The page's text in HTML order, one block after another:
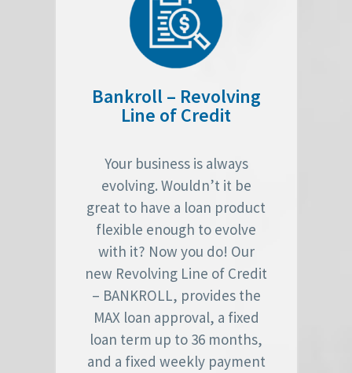
Bankroll – Revolving
Line of Credit
Your business is always
evolving. Wouldn’t it be
great to have a loan product
flexible enough to evolve
with it? Now you do! Our
new Revolving Line of Credit
– BANKROLL, provides the
MAX loan approval, a fixed
loan term up to 36 months,
and a fixed weekly payment